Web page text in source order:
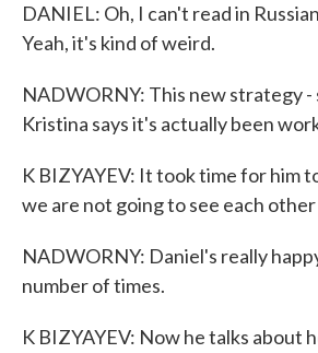
DANIEL: Oh, I can't read in
Yeah, it's kind of weird.
NADWORNY: This new strategy -
Kristina says it's actually been
K BIZYAYEV: It took time for him
we are not going to see each
NADWORNY: Daniel's really
number of times.
K BIZYAYEV: Now he talks about